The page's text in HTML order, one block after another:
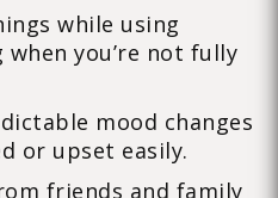
while using
you’re not fully
mood changes
or upset easily.
friends and family